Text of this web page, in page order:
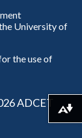
University of
the use of
ADCET
Download alternative formats ...